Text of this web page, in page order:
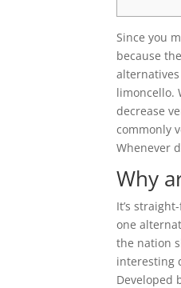
Since you
because
limoncello.
decrease
commonly
Whenever
Why
It’s
one
the nation
interesting
Developed